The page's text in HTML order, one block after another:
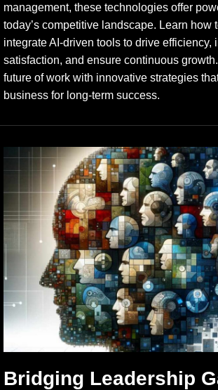
management, these technologies offer
today’s competitive landscape. Learn how
integrate AI-driven tools to drive efficiency,
satisfaction, and ensure continuous
future of work with innovative strategies
business for long-term success.
Bridging Leadership